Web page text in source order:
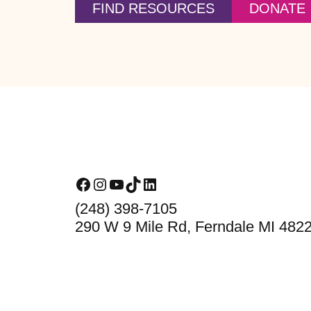
FIND RESOURCES DONATE
Facebook
Instagram
YouTube
TikTokLinkedIn
(248) 398-7105
290 W 9 Mile Rd, Ferndale MI